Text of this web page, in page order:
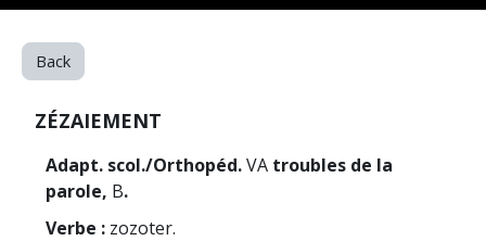
[[nav-toggle]]
toggle]]
Back
ZÉZAIEMENT
Adapt. scol./Orthopéd.VA troubles de la
parole, B.
Verbe : zozoter.